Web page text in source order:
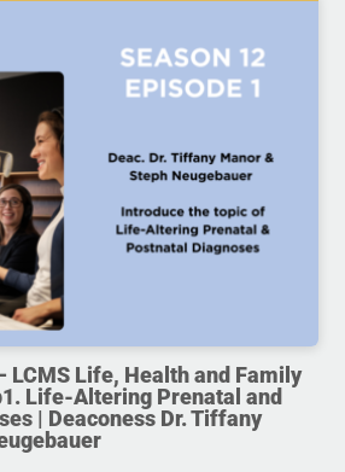
LCMS Life, Health and Family
Life-Altering Prenatal and
| Deaconess Dr. Tiffany